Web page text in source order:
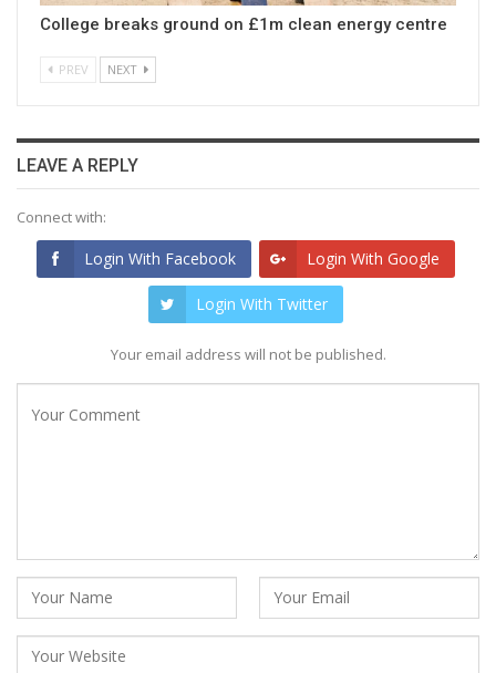
College breaks ground on £1m clean energy centre
PREV NEXT
LEAVE A REPLY
Connect with:
Login With Facebook Login With Google
Login With Twitter
Your email address will not be published.